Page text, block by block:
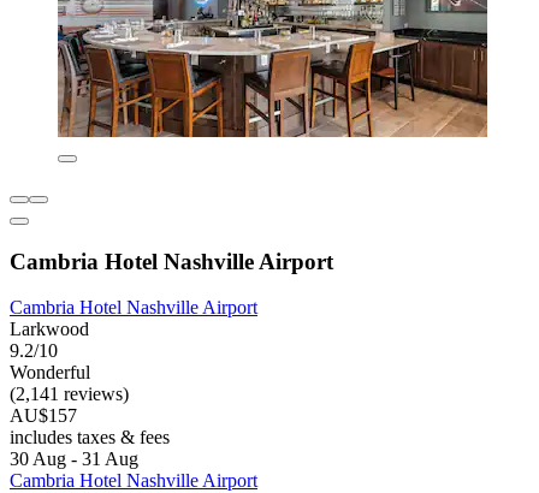
Cambria Hotel Nashville Airport
Cambria Hotel Nashville Airport
Larkwood
9.2/10
Wonderful
(2,141 reviews)
AU$157
includes taxes & fees
30 Aug - 31 Aug
Cambria Hotel Nashville Airport